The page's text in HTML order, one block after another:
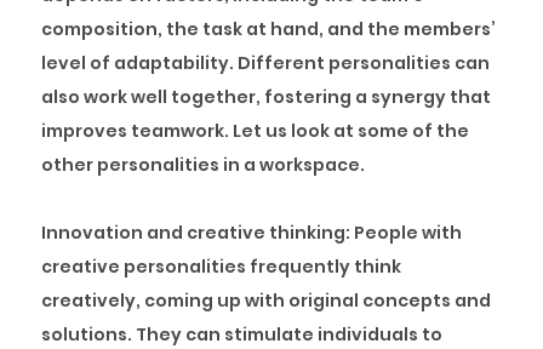
composition, the task at hand, and the members’
level of adaptability. Different personalities can
also work well together, fostering a synergy that
improves teamwork. Let us look at some of the
other personalities in a workspace.
Innovation and creative thinking: People with
creative personalities frequently think
creatively, coming up with original concepts and
solutions. They can stimulate individuals to